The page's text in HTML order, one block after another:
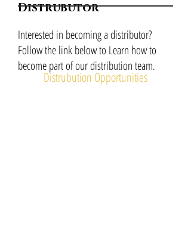
Distrubution Opportunities
Distrubutor
Interested in becoming a distributor?
Follow the link below to Learn how to
become part of our distribution team.